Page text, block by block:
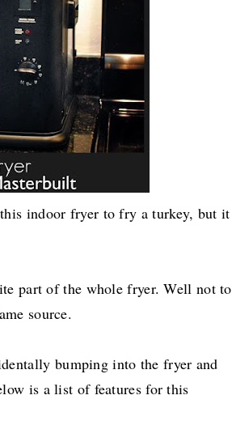
indoor fryer to fry a turkey, but it
part of the whole fryer. Well not to
source.
bumping into the fryer and
is a list of features for this